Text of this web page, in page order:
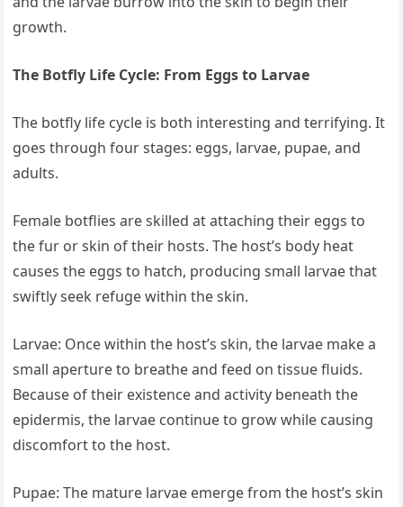
growth.
The Botfly Life Cycle: From Eggs to Larvae
The botfly life cycle is both interesting and terrifying. It
goes through four stages: eggs, larvae, pupae, and
adults.
Female botflies are skilled at attaching their eggs to
the fur or skin of their hosts. The host’s body heat
causes the eggs to hatch, producing small larvae that
swiftly seek refuge within the skin.
Larvae: Once within the host’s skin, the larvae make a
small aperture to breathe and feed on tissue fluids.
Because of their existence and activity beneath the
epidermis, the larvae continue to grow while causing
discomfort to the host.
Pupae: The mature larvae emerge from the host’s skin